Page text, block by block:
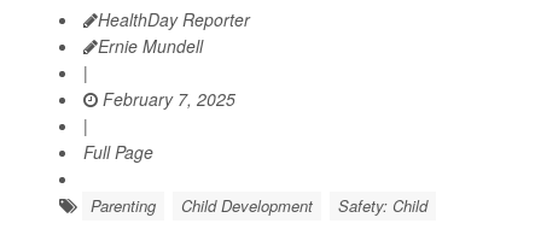
HealthDay Reporter
Ernie Mundell
|
February 7, 2025
|
Full Page
Parenting Child Development Safety: Child